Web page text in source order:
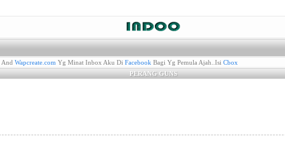
And Wapcreate.com Yg Minat Inbox Aku Di Facebook Bagi Yg Pemula Ajah..Isi Cbox
PERANG GUNS